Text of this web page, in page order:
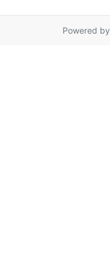
Powered by